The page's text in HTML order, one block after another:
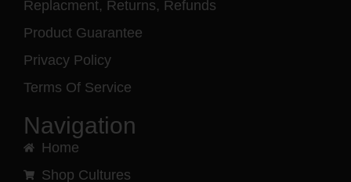
Replacment, Returns, Refunds
Product Guarantee
Privacy Policy
Terms Of Service
Navigation
Home
Shop Cultures